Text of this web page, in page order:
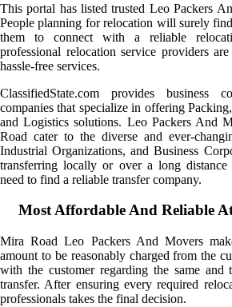
This portal has listed trusted Leo Packers
People planning for relocation will surely
them to connect with a reliable
professional relocation service providers
hassle-free services.
ClassifiedState.com provides business
companies that specialize in offering
and Logistics solutions. Leo Packers And
Road cater to the diverse and ever-
Industrial Organizations, and Business
transferring locally or over a long
need to find a reliable transfer company.
Most Affordable And Reliable
Mira Road Leo Packers And Movers
amount to be reasonably charged from the
with the customer regarding the same
transfer. After ensuring every required
professionals takes the final decision.